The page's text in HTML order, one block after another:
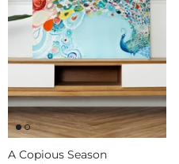
A Copious Season